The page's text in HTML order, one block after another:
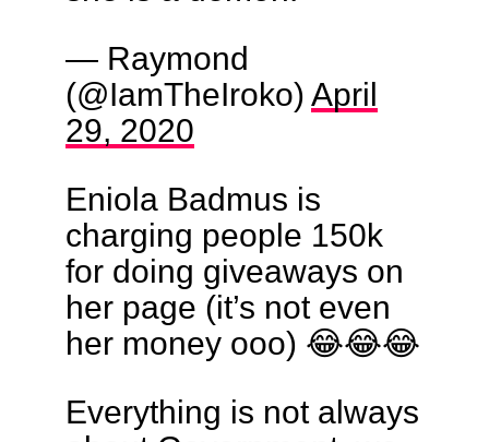
— Raymond
(@IamTheIroko) April
29, 2020
Eniola Badmus is
charging people 150k
for doing giveaways on
her page (it’s not even
her money ooo) 😂😂😂
Everything is not always